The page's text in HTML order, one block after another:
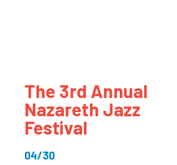
The 3rd Annual
Nazareth Jazz
Festival
04/30